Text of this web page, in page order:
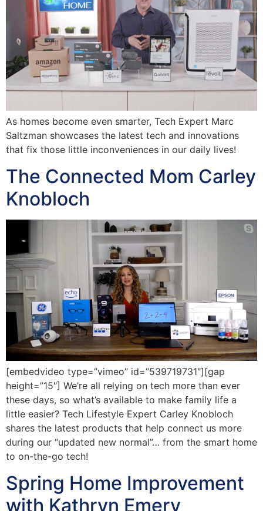
As homes become even smarter, Tech Expert Marc
Saltzman showcases the latest tech and innovations
that fix those little inconveniences in our daily lives!
The Connected Mom Carley
Knobloch
[embedvideo type=”vimeo” id=”539719731″][gap
height=”15″] We’re all relying on tech more than ever
these days, so what’s available to make family life a
little easier? Tech Lifestyle Expert Carley Knobloch
shares the latest products that help connect us more
during our “updated new normal”… from the smart home
to on-the-go tech!
Spring Home Improvement
with Kathryn Emery